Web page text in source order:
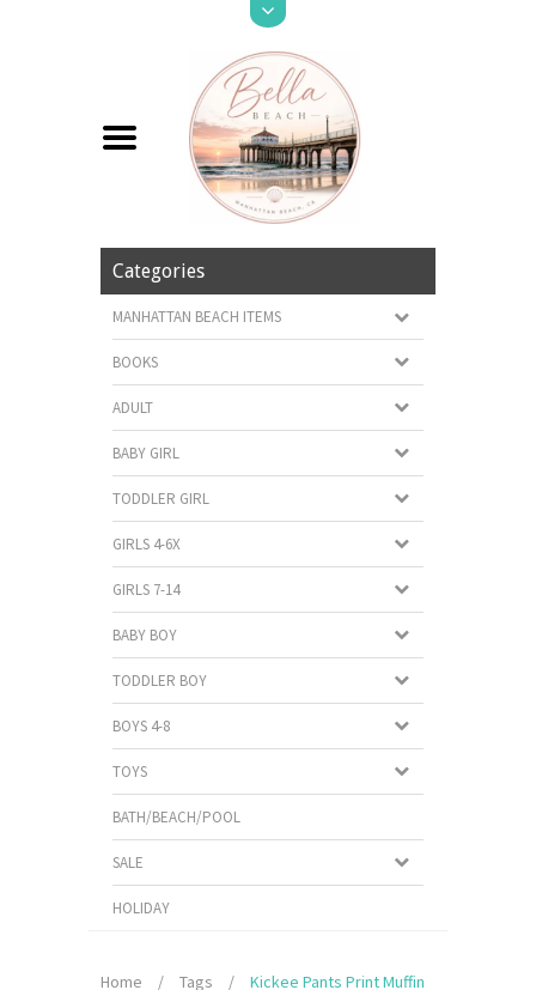
Categories
MANHATTAN BEACH ITEMS
BOOKS
ADULT
BABY GIRL
TODDLER GIRL
GIRLS 4-6X
GIRLS 7-14
BABY BOY
TODDLER BOY
BOYS 4-8
TOYS
BATH/BEACH/POOL
SALE
HOLIDAY
Home / Tags /
Kickee Pants Print Muffin